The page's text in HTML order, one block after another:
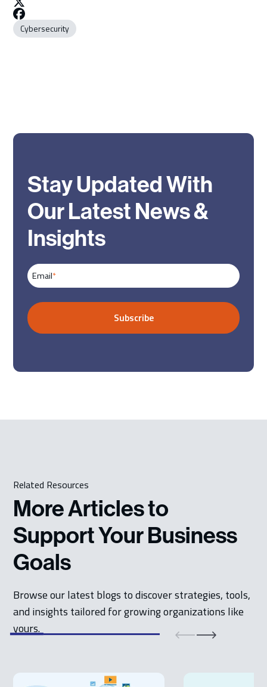
Cybersecurity
Stay Updated With
Our Latest News &
Insights
Email*
Related Resources
More Articles to
Support Your Business
Goals
Browse our latest blogs to discover strategies, tools,
and insights tailored for growing organizations like
yours.